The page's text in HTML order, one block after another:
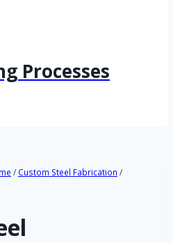
Processes
/ Custom Steel Fabrication /